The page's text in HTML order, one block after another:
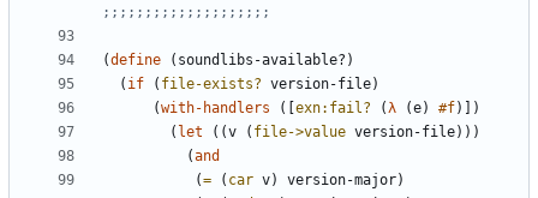
;;;;;;;;;;;;;;;;;;;;
(define ( soundlibs-available? )
( if ( file-exists? version-file)
(with-handlers ( exn:fail? (λ (e) #f)
)
( let ( (v ( file->value version-file) ) )
(and
(= ( car v) version-major)